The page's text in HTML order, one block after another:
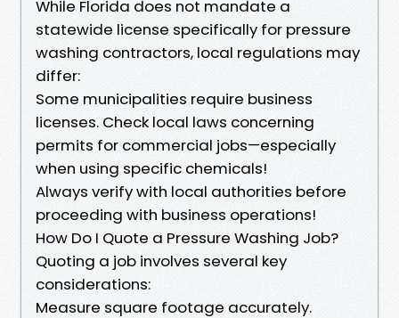
While Florida does not mandate a
statewide license specifically for pressure
washing contractors, local regulations may
differ:
Some municipalities require business
licenses. Check local laws concerning
permits for commercial jobs—especially
when using specific chemicals!
Always verify with local authorities before
proceeding with business operations!
How Do I Quote a Pressure Washing Job?
Quoting a job involves several key
considerations:
Measure square footage accurately.